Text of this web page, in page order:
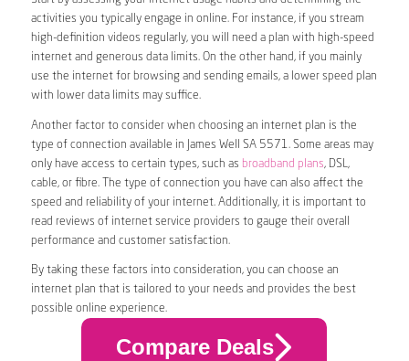
activities you typically engage in online. For instance, if you stream
high-definition videos regularly, you will need a plan with high-speed
internet and generous data limits. On the other hand, if you mainly
use the internet for browsing and sending emails, a lower speed plan
with lower data limits may suffice.
Another factor to consider when choosing an internet plan is the
type of connection available in James Well SA 5571. Some areas may
only have access to certain types, such as broadband plans, DSL,
cable, or fibre. The type of connection you have can also affect the
speed and reliability of your internet. Additionally, it is important to
read reviews of internet service providers to gauge their overall
performance and customer satisfaction.
By taking these factors into consideration, you can choose an
internet plan that is tailored to your needs and provides the best
possible online experience.
Compare Deals